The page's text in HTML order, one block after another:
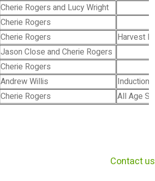
Cherie Rogers and Lucy Wright
Cherie Rogers
Cherie Rogers
Harvest
Jason Close and Cherie Rogers
Cherie Rogers
Andrew Willis
Induction
Cherie Rogers All Age
Contact us